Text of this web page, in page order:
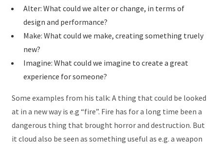
Alter: What could we alter or change, in terms of
design and performance?
Make: What could we make, creating something truely
new?
Imagine: What could we imagine to create a great
experience for someone?
Some examples from his talk: A thing that could be looked
at in a new way is e.g “fire”. Fire has for a long time been a
dangerous thing that brought horror and destruction. But
it cloud also be seen as something useful as e.g. a weapon